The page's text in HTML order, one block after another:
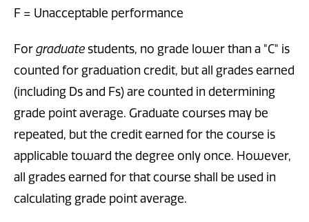
F = Unacceptable performance
For graduate students, no grade lower than a "C" is
counted for graduation credit, but all grades earned
(including Ds and Fs) are counted in determining
grade point average. Graduate courses may be
repeated, but the credit earned for the course is
applicable toward the degree only once. However,
all grades earned for that course shall be used in
calculating grade point average.